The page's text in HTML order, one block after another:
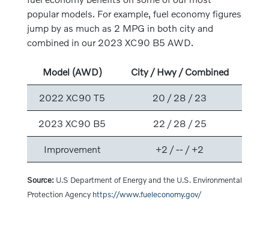
popular models. For example, fuel economy figures
jump by as much as 2 MPG in both city and
combined in our 2023 XC90 B5 AWD.
Model (AWD) City / Hwy / Combined
2022 XC90 T5 20 / 28 / 23
2023 XC90 B5 22 / 28 / 25
Improvement +2 / -- / +2
Source: U.S Department of Energy and the U.S. Environmental
Protection Agency https://www.fueleconomy.gov/